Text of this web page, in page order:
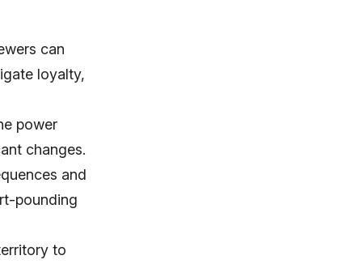
can
loyalty,
power
changes.
and
pounding
to